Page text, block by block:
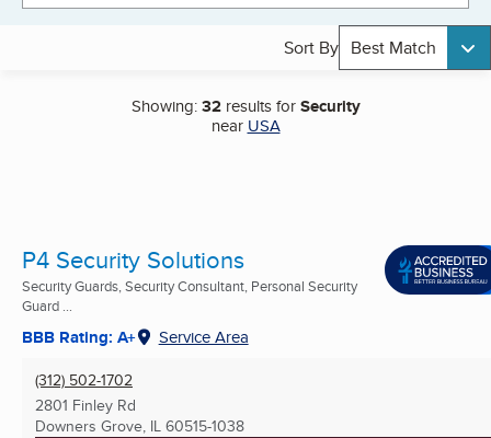
Sort By Best Match
Showing:32results forSecurity
near USA
P4 Security Solutions
Security Guards, Security Consultant, Personal Security
Guard ...
BBB Rating: A+ Service Area
(312) 502-1702
2801 Finley Rd
Downers Grove, IL 60515-1038